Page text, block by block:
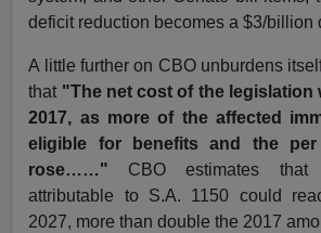
deficit reduction becomes a $3/billion
A little further on CBO unburdens
that "The net cost of the legislation
2017, as more of the affected
eligible for benefits and the per
rose……" CBO estimates that
attributable to S.A. 1150 could
2027, more than double the 2017